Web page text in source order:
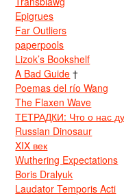
Epigrues
Far Outliers
paperpools
Lizok’s Bookshelf
A Bad Guide †
Poemas del río Wang
The Flaxen Wave
ТЕТРАДКИ: Что о нас
Russian Dinosaur
XIX век
Wuthering Expectations
Boris Dralyuk
Laudator Temporis Acti